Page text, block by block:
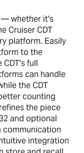
— whether it's
Cruiser CDT
platform. Easily
to the
full
can handle
the CDT
counting
the piece
and optional
communication
integration